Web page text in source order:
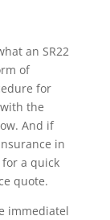
an SR22
of
for
the
And if
in
a quick
quote.
immediatel